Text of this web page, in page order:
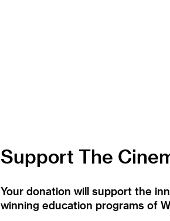
Support The
Your donation will support the
winning education programs of